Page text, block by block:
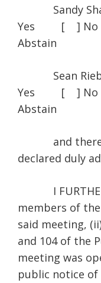
Sandy
Yes [ ]
Abstain
Sean
Yes [ ]
Abstain
and
declared duly
I FURTHER
members of
said meeting,
and 104 of the
meeting was
public notice